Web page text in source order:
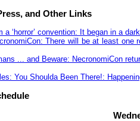
and Other Links
a ‘horror’ convention: It began in a
There will be at least
... and Beware: NecronomiCon
You Shoulda Been There!: